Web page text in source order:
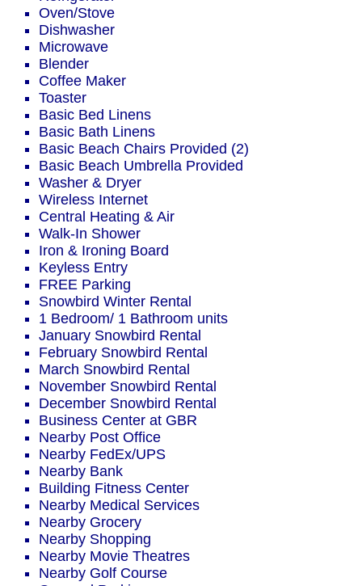
Oven/Stove
Dishwasher
Microwave
Blender
Coffee Maker
Toaster
Basic Bed Linens
Basic Bath Linens
Basic Beach Chairs Provided (2)
Basic Beach Umbrella Provided
Washer & Dryer
Wireless Internet
Central Heating & Air
Walk-In Shower
Iron & Ironing Board
Keyless Entry
FREE Parking
Snowbird Winter Rental
1 Bedroom/ 1 Bathroom units
January Snowbird Rental
February Snowbird Rental
March Snowbird Rental
November Snowbird Rental
December Snowbird Rental
Business Center at GBR
Nearby Post Office
Nearby FedEx/UPS
Nearby Bank
Building Fitness Center
Nearby Medical Services
Nearby Grocery
Nearby Shopping
Nearby Movie Theatres
Nearby Golf Course